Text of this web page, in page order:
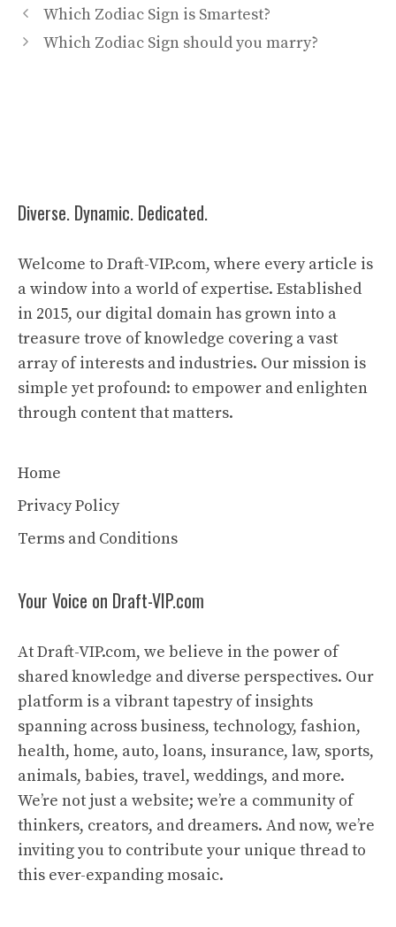
Which Zodiac Sign is Smartest?
Which Zodiac Sign should you marry?
Diverse. Dynamic. Dedicated.
Welcome to Draft-VIP.com, where every article is
a window into a world of expertise. Established
in 2015, our digital domain has grown into a
treasure trove of knowledge covering a vast
array of interests and industries. Our mission is
simple yet profound: to empower and enlighten
through content that matters.
Home
Privacy Policy
Terms and Conditions
Your Voice on Draft-VIP.com
At Draft-VIP.com, we believe in the power of
shared knowledge and diverse perspectives. Our
platform is a vibrant tapestry of insights
spanning across business, technology, fashion,
health, home, auto, loans, insurance, law, sports,
animals, babies, travel, weddings, and more.
We’re not just a website; we’re a community of
thinkers, creators, and dreamers. And now, we’re
inviting you to contribute your unique thread to
this ever-expanding mosaic.